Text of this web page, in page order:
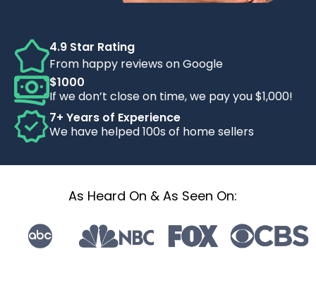
4.9 Star Rating
From happy reviews on Google
$1000
If we don’t close on time, we pay you $1,000!
7+ Years of Experience
We have helped 100s of home sellers
As Heard On & As Seen On: